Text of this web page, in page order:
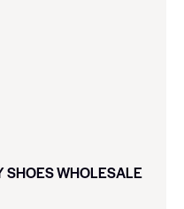
SHOES WHOLESALE